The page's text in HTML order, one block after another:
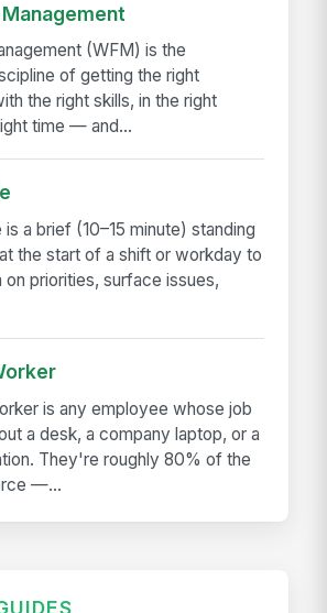
(WFM) is the
of getting the right
the right skills, in the right
time — and...
is a brief (10–15 minute) standing
the start of a shift or workday to
on priorities, surface issues,
is any employee whose job
a desk, a company laptop, or a
They're roughly 80% of the
—...